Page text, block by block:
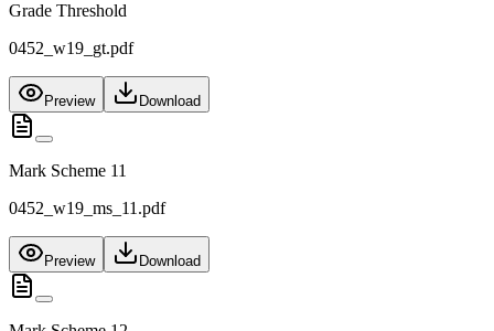
Grade Threshold
0452_w19_gt.pdf
Preview Download
Mark Scheme 11
0452_w19_ms_11.pdf
Preview Download